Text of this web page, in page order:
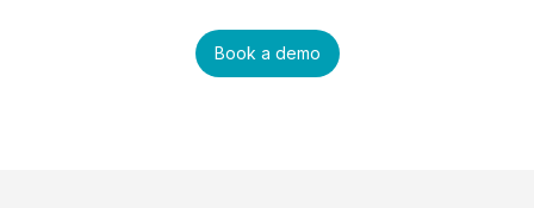
Book a demo